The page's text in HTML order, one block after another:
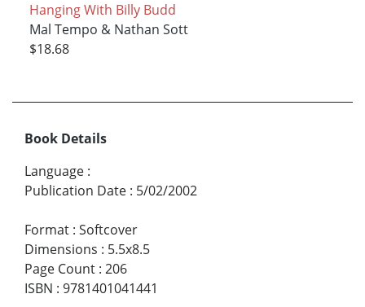
Hanging With Billy Budd
Mal Tempo & Nathan Sott
$18.68
Book Details
Language :
Publication Date : 5/02/2002
Format : Softcover
Dimensions : 5.5x8.5
Page Count : 206
ISBN : 9781401041441